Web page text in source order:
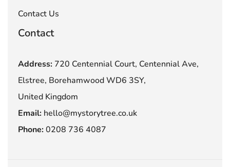
Contact Us
Contact
Address: 720 Centennial Court, Centennial Ave,
Elstree, Borehamwood WD6 3SY,
United Kingdom
Email: hello@mystorytree.co.uk
Phone:0208 736 4087